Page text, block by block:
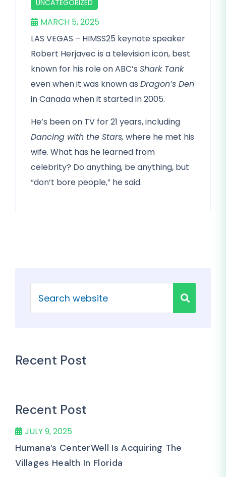
UNCATEGORIZED
MARCH 5, 2025
LAS VEGAS – HIMSS25 keynote speaker
Robert Herjavec is a television icon, best
known for his role on ABC’s Shark Tank
even when it was known as Dragon’s Den
in Canada when it started in 2005.
He’s been on TV for 21 years, including
Dancing with the Stars, where he met his
wife. What has he learned from
celebrity? Do anything, be anything, but
“don’t bore people,” he said.
Recent Post
Recent Post
JULY 9, 2025
Humana’s CenterWell Is Acquiring The
Villages Health In Florida